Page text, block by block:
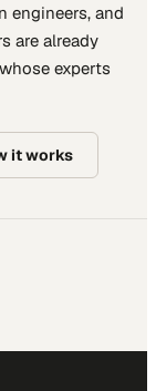
engineers, and
are already
experts
it works